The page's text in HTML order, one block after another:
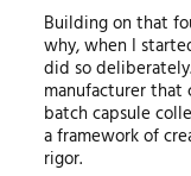
Building on that
why, when I
did so
manufacturer that
batch capsule
a framework of
rigor.